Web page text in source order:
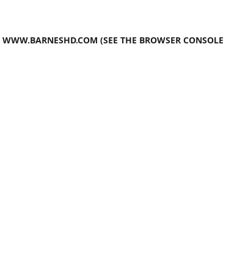
WWW.BARNESHD.COM (SEE THE BROWSER CONSOLE